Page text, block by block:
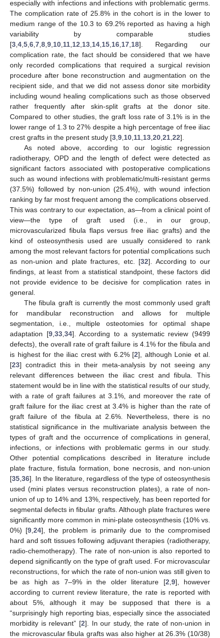
especially with infections and infections with problematic germs.
The complication rate of 25.8% in the cohort is in the lower to
medium range of the 10.3 to 69.2% reported as having a high
variability by comparable studies
[3 4 5 6 7 8 9 10 11 12 13 14 15 16 17 18]. Regarding our
complication rate, the fact should be considered that we have
only recorded complications that required a surgical revision
procedure after bone reconstruction and augmentation on the
recipient side, and that we did not assess donor site morbidity
including wound healing complications such as those observed
rather frequently after skin-split grafts at the donor site.
Compared to other studies, the graft loss rate of 3.1% is in the
lower range of 1.3 to 27% despite a high percentage of free iliac
crest grafts in the present study [3 9 10 11 13 20 21 22].
As noted above, according to our logistic regression
radiotherapy, OPD and the length of defect were detected as
significant factors associated with postoperative complications
such as wound infections with problematic/multi-resistant germs
(37.5%) followed by non-union (25.4%), with wound infection
ranking by far most frequent among the complications observed.
This was contrary to our expectation, as—from a clinical point of
view—the type of graft used (i.e., in our group,
microvascularized fibula flaps versus free iliac grafts) and the
kind of osteosynthesis used are usually considered to rank
among the most relevant factors for potential complications such
as non-union and plate fractures, etc. [32]. According to our
findings, at least from a statistical standpoint, these factors did
not provide evidence to be decisive for complication rates in
general.
The fibula graft is currently the most commonly used graft
for mandibular reconstruction and allows for multiple
segmentation, i.e., multiple osteotomies for optimal shape
adaptation [9, 33, 34]. According to a systematic review (9499
defects), the overall rate of graft failure is 4.1% for the fibula and
is highest for the iliac crest with 6.2% [2], although Lonie et al.
[23] contradict this in their meta-analysis by not seeing any
relevant differences between the iliac crest and fibula. This
statement would be in line with the statistical results of our study,
with a rate of graft failures at 3.1%, and moreover the rate of
graft failure for the iliac crest at 3.4% is higher than the rate of
graft failure of the fibula at 2.6%. Nevertheless, there is no
statistical significance in the multivariate analysis between the
types of graft and the occurrence of complications in general,
infections, or infections with problematic germs in our study.
Other potential complications described in literature include
plate fracture, fistula formation, bone necrosis, and non-union
[35 36]. In the literature, regardless of the type of osteosynthesis
used (mini plates versus reconstruction plates), a rate of non-
union of up to 14% and 13%, respectively, has been reported for
segmental defects in fibular grafts. Although plate fractures were
significantly more common in mini-plate osteosynthesis (10% vs.
0%) [9 ,24], the problem is primarily due to the compromised
hard and soft tissues following adjuvant therapies (radiotherapy,
radio-chemotherapy). The rate of non-union is also reported to
depend significantly on the type of graft used. For microvascular
reconstructions, for which the rate of non-union was still given to
be as high as 7–9% in the older literature [2 9], however
according to current review literature, the rate is reported with
about 5%, although it may be supposed that there is a
“surprisingly high reporting bias, especially since the associated
morbidity is relevant” [2]. In our study, the rate of non-union in
the microvascular fibula grafts was also higher at 26.3% (10/38)